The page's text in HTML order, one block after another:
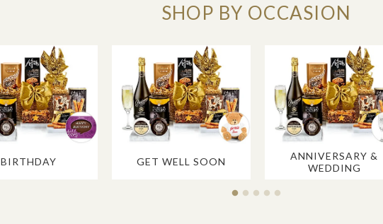
SHOP BY OCCASION
BIRTHDAY GET WELL SOON
ANNIVERSARY &
WEDDING